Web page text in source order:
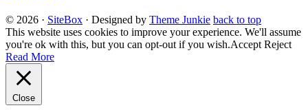
© 2026 · SiteBox · Designed by Theme Junkie back to top
This website uses cookies to improve your experience. We'll assume
you're ok with this, but you can opt-out if you wish.Accept Reject
Read More
Close